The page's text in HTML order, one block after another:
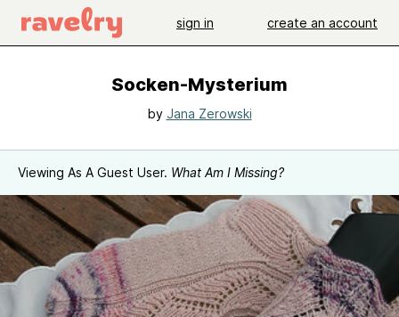
sign in create an account
Socken-Mysterium
by Jana Zerowski
Viewing As A Guest User. What Am I Missing?